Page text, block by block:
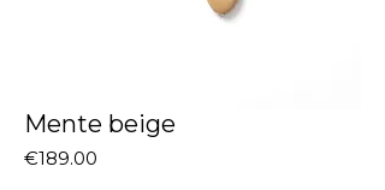
Mente beige
€189.00